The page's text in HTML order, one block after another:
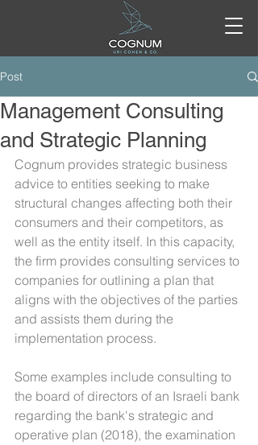
Post
Management Consulting
and Strategic Planning
Cognum provides strategic business
advice to entities seeking to make
structural changes affecting both their
consumers and their competitors, as
well as the entity itself. In this capacity,
the firm provides consulting services to
companies for outlining a plan that
aligns with the objectives of the parties
and assists them during the
implementation process.
Some examples include consulting to
the board of directors of an Israeli bank
regarding the bank's strategic and
operative plan (2018), the examination